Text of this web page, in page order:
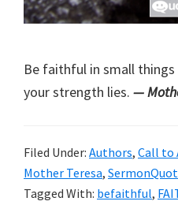
Be faithful in small
your strength lies. —
Filed Under: Authors, Call to
Mother Teresa,
Tagged With: befaithful,